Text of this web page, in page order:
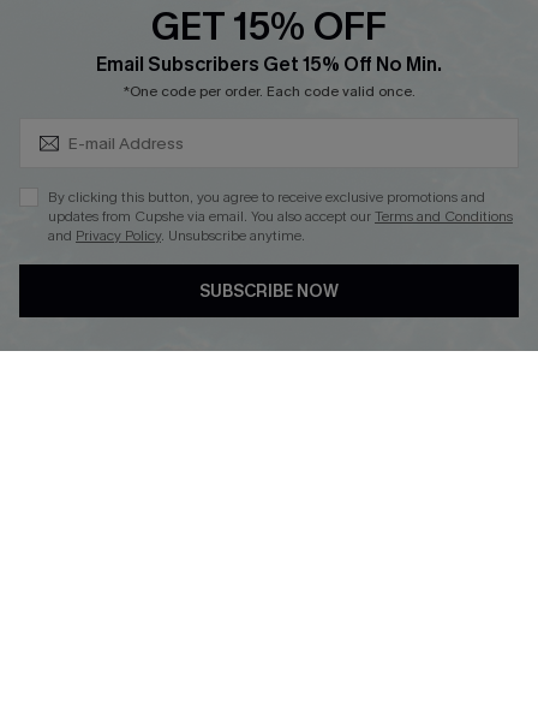
Cupshe Breast Cancer Action
Cupshe E-Gift Crad
DOWNLOAD CUPSHE APP
GET 15% OFF
Email Subscribers Get 15% Off No Min.
*One code per order. Each code valid once.
By clicking this button, you agree to receive exclusive promotions and
updates from Cupshe via email. You also accept ourTerms and Conditions
and Privacy Policy. Unsubscribe anytime.
SUBSCRIBE NOW